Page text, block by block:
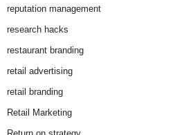
reputation management
research hacks
restaurant branding
retail advertising
retail branding
Retail Marketing